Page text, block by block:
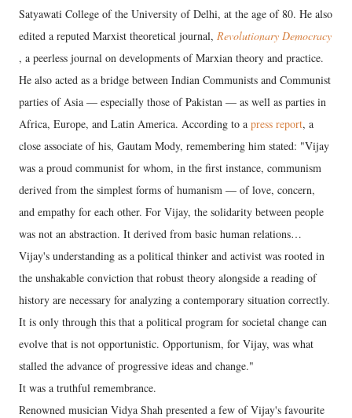
Satyawati College of the University of Delhi, at the age of 80. He also
edited a reputed Marxist theoretical journal, Revolutionary Democracy
, a peerless journal on developments of Marxian theory and practice.
He also acted as a bridge between Indian Communists and Communist
parties of Asia — especially those of Pakistan — as well as parties in
Africa, Europe, and Latin America. According to a press report, a
close associate of his, Gautam Mody, remembering him stated: "Vijay
was a proud communist for whom, in the first instance, communism
derived from the simplest forms of humanism — of love, concern,
and empathy for each other. For Vijay, the solidarity between people
was not an abstraction. It derived from basic human relations…
Vijay's understanding as a political thinker and activist was rooted in
the unshakable conviction that robust theory alongside a reading of
history are necessary for analyzing a contemporary situation correctly.
It is only through this that a political program for societal change can
evolve that is not opportunistic. Opportunism, for Vijay, was what
stalled the advance of progressive ideas and change."
It was a truthful remembrance.
Renowned musician Vidya Shah presented a few of Vijay's favourite